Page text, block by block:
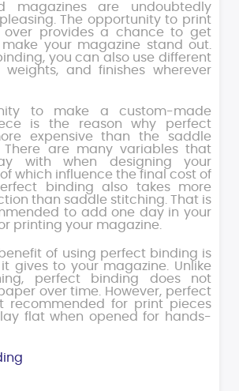
magazines are undoubtedly
The opportunity to print
provides a chance to get
your magazine stand out.
you can also use different
weights, and finishes wherever
to make a custom-made
is the reason why perfect
expensive than the saddle
There are many variables that
with when designing your
which influence the final cost of
binding also takes more
than saddle stitching. That is
to add one day in your
printing your magazine.
of using perfect binding is
gives to your magazine. Unlike
perfect binding does not
over time. However, perfect
recommended for print pieces
flat when opened for hands-